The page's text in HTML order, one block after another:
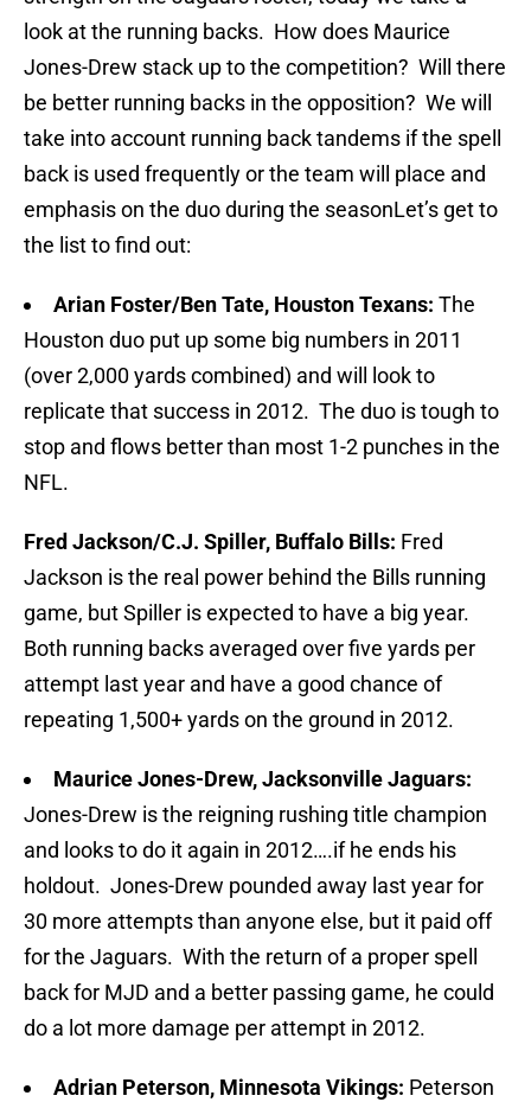
look at the running backs. How does Maurice
Jones-Drew stack up to the competition? Will there
be better running backs in the opposition? We will
take into account running back tandems if the spell
back is used frequently or the team will place and
emphasis on the duo during the seasonLet’s get to
the list to find out:
Arian Foster/Ben Tate, Houston Texans: The
Houston duo put up some big numbers in 2011
(over 2,000 yards combined) and will look to
replicate that success in 2012. The duo is tough to
stop and flows better than most 1-2 punches in the
NFL.
Fred Jackson/C.J. Spiller, Buffalo Bills: Fred
Jackson is the real power behind the Bills running
game, but Spiller is expected to have a big year.
Both running backs averaged over five yards per
attempt last year and have a good chance of
repeating 1,500+ yards on the ground in 2012.
Maurice Jones-Drew, Jacksonville Jaguars:
Jones-Drew is the reigning rushing title champion
and looks to do it again in 2012….if he ends his
holdout. Jones-Drew pounded away last year for
30 more attempts than anyone else, but it paid off
for the Jaguars. With the return of a proper spell
back for MJD and a better passing game, he could
do a lot more damage per attempt in 2012.
Adrian Peterson, Minnesota Vikings: Peterson